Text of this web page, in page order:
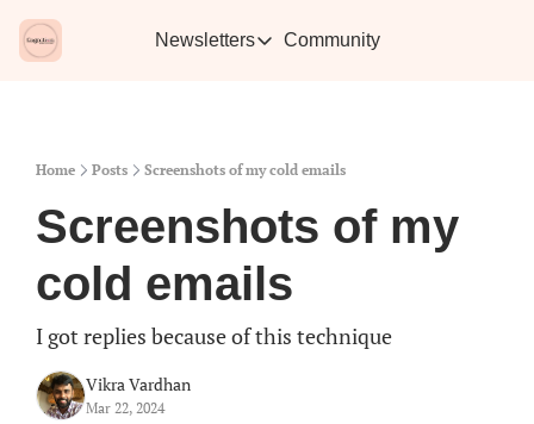
Newsletters
Newsletters
Community
Home Posts Screenshots of my cold emails
Screenshots of my
cold emails
I got replies because of this technique
Vikra Vardhan
Mar 22, 2024